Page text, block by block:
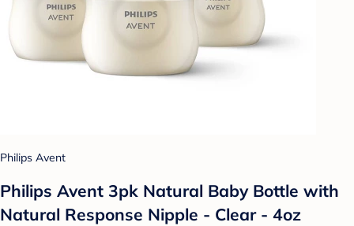
Philips Avent
Philips Avent 3pk Natural Baby Bottle with
Natural Response Nipple - Clear - 4oz